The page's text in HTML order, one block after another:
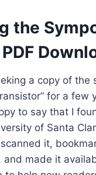
the
a copy of the
for a few
to say that I
of Santa
it,
made it